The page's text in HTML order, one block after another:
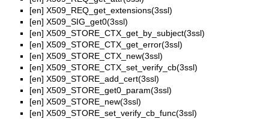
[en] X509_REQ_get_extensions(3ssl)
[en] X509_SIG_get0(3ssl)
[en] X509_STORE_CTX_get_by_subject(3ssl)
[en] X509_STORE_CTX_get_error(3ssl)
[en] X509_STORE_CTX_new(3ssl)
[en] X509_STORE_CTX_set_verify_cb(3ssl)
[en] X509_STORE_add_cert(3ssl)
[en] X509_STORE_get0_param(3ssl)
[en] X509_STORE_new(3ssl)
[en] X509_STORE_set_verify_cb_func(3ssl)